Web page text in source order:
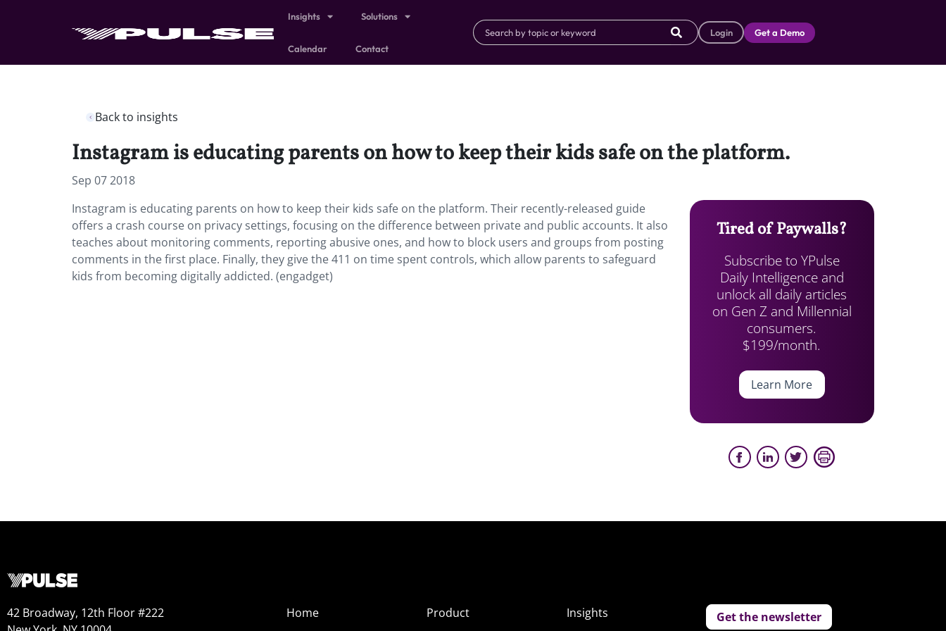
Insights Solutions
Calendar Contact
Login Get a Demo
Back to insights
Instagram is educating parents on how to keep their kids safe on the platform.
Sep 07 2018
Instagram is educating parents on how to keep their kids safe on the platform. Their recently-released guide
offers a crash course on privacy settings, focusing on the difference between private and public accounts. It also
teaches about monitoring comments, reporting abusive ones, and how to block users and groups from posting
comments in the first place. Finally, they give the 411 on time spent controls, which allow parents to safeguard
kids from becoming digitally addicted. (engadget)
Tired of Paywalls?
Subscribe to YPulse
Daily Intelligence and
unlock all daily articles
on Gen Z and Millennial
consumers.
$199/month.
Learn More
42 Broadway, 12th Floor #222
Home
Product
Insights
Get the newsletter